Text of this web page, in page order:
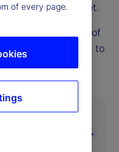
at least not yet.
Markets' head of
rejoins the podcast to
can continue.
of every page.